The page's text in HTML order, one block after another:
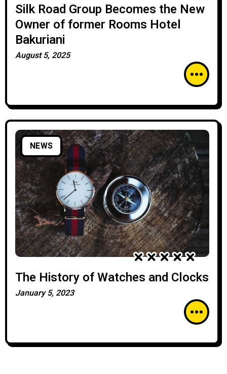
Silk Road Group Becomes the New
Owner of former Rooms Hotel
Bakuriani
August 5, 2025
NEWS
The History of Watches and Clocks
January 5, 2023